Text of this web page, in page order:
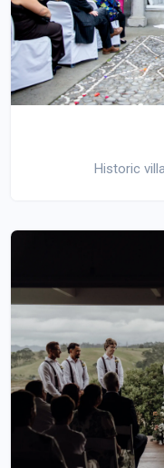
Historic